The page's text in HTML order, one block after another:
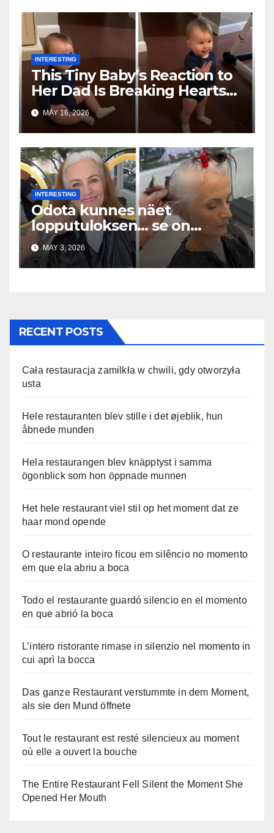
INTERESTING
This Tiny Baby’s Reaction to
Her Dad Is Breaking Hearts
Everywhere
MAY 16, 2026
INTERESTING
Odota kunnes näet
lopputuloksen… se on
uskomaton
MAY 3, 2026
RECENT POSTS
Cała restauracja zamilkła w chwili, gdy otworzyła
usta
Hele restauranten blev stille i det øjeblik, hun
åbnede munden
Hela restaurangen blev knäpptyst i samma
ögonblick som hon öppnade munnen
Het hele restaurant viel stil op het moment dat ze
haar mond opende
O restaurante inteiro ficou em silêncio no momento
em que ela abriu a boca
Todo el restaurante guardó silencio en el momento
en que abrió la boca
L’intero ristorante rimase in silenzio nel momento in
cui aprì la bocca
Das ganze Restaurant verstummte in dem Moment,
als sie den Mund öffnete
Tout le restaurant est resté silencieux au moment
où elle a ouvert la bouche
The Entire Restaurant Fell Silent the Moment She
Opened Her Mouth